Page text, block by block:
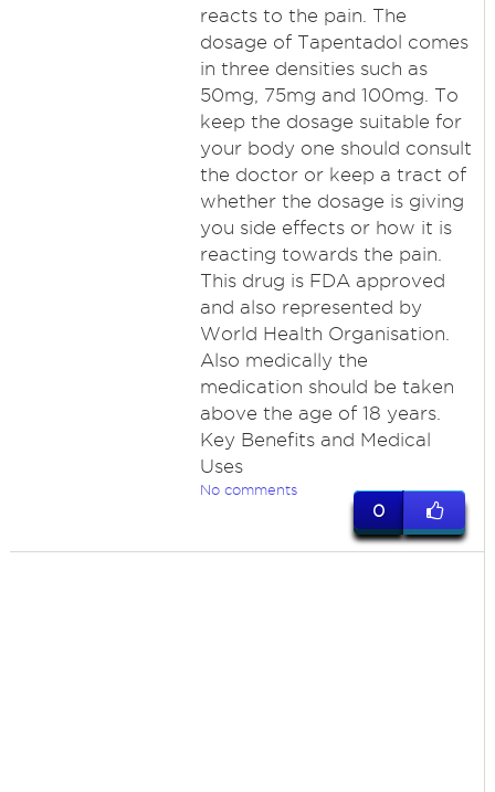
reacts to the pain. The
dosage of Tapentadol comes
in three densities such as
50mg, 75mg and 100mg. To
keep the dosage suitable for
your body one should consult
the doctor or keep a tract of
whether the dosage is giving
you side effects or how it is
reacting towards the pain.
This drug is FDA approved
and also represented by
World Health Organisation.
Also medically the
medication should be taken
above the age of 18 years.
Key Benefits and Medical
Uses
No comments
0